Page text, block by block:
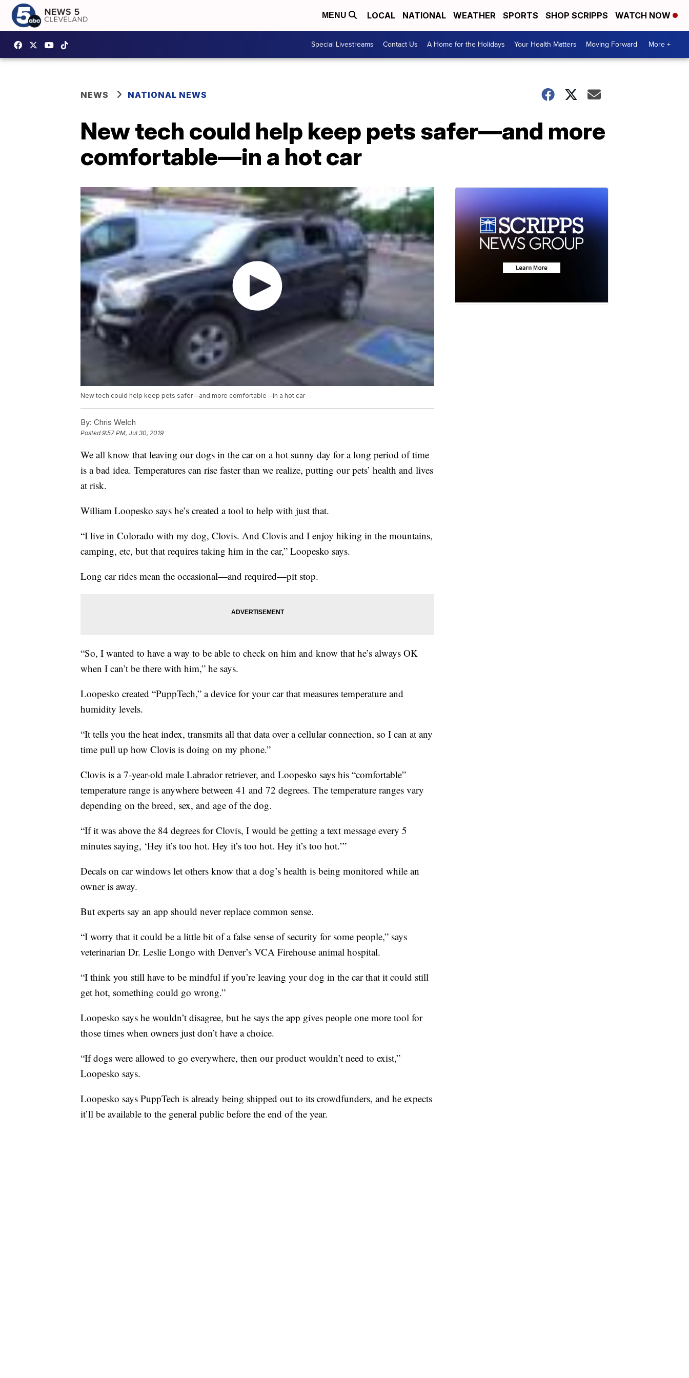
MENU LOCAL NATIONAL WEATHER SPORTS SHOP SCRIPPS WATCH NOW
Special Livestreams Contact Us A Home for the Holidays Your Health Matters Moving Forward More +
NEWS NATIONAL NEWS
New tech could help keep pets safer—and more
comfortable—in a hot car
New tech could help keep pets safer—and more comfortable—in a hot car
By: Chris Welch
Posted9:57 PM, Jul 30, 2019
We all know that leaving our dogs in the car on a hot sunny day for a long period of time
is a bad idea. Temperatures can rise faster than we realize, putting our pets’ health and lives
at risk.
William Loopesko says he’s created a tool to help with just that.
“I live in Colorado with my dog, Clovis. And Clovis and I enjoy hiking in the mountains,
camping, etc, but that requires taking him in the car,” Loopesko says.
Long car rides mean the occasional—and required—pit stop.
“So, I wanted to have a way to be able to check on him and know that he’s always OK
when I can’t be there with him,” he says.
Loopesko created “PuppTech,” a device for your car that measures temperature and
humidity levels.
“It tells you the heat index, transmits all that data over a cellular connection, so I can at any
time pull up how Clovis is doing on my phone.”
Clovis is a 7-year-old male Labrador retriever, and Loopesko says his “comfortable”
temperature range is anywhere between 41 and 72 degrees. The temperature ranges vary
depending on the breed, sex, and age of the dog.
“If it was above the 84 degrees for Clovis, I would be getting a text message every 5
minutes saying, ‘Hey it’s too hot. Hey it’s too hot. Hey it’s too hot.’”
Decals on car windows let others know that a dog’s health is being monitored while an
owner is away.
But experts say an app should never replace common sense.
“I worry that it could be a little bit of a false sense of security for some people,” says
veterinarian Dr. Leslie Longo with Denver’s VCA Firehouse animal hospital.
“I think you still have to be mindful if you’re leaving your dog in the car that it could still
get hot, something could go wrong.”
Loopesko says he wouldn’t disagree, but he says the app gives people one more tool for
those times when owners just don’t have a choice.
“If dogs were allowed to go everywhere, then our product wouldn’t need to exist,”
Loopesko says.
Loopesko says PuppTech is already being shipped out to its crowdfunders, and he expects
it’ll be available to the general public before the end of the year.